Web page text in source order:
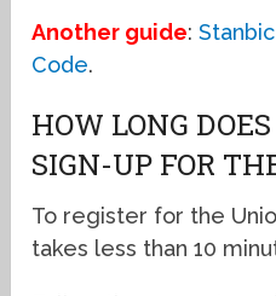
Another guide:
Code.
HOW LONG
SIGN-UP FOR
To register for the
takes less than 10